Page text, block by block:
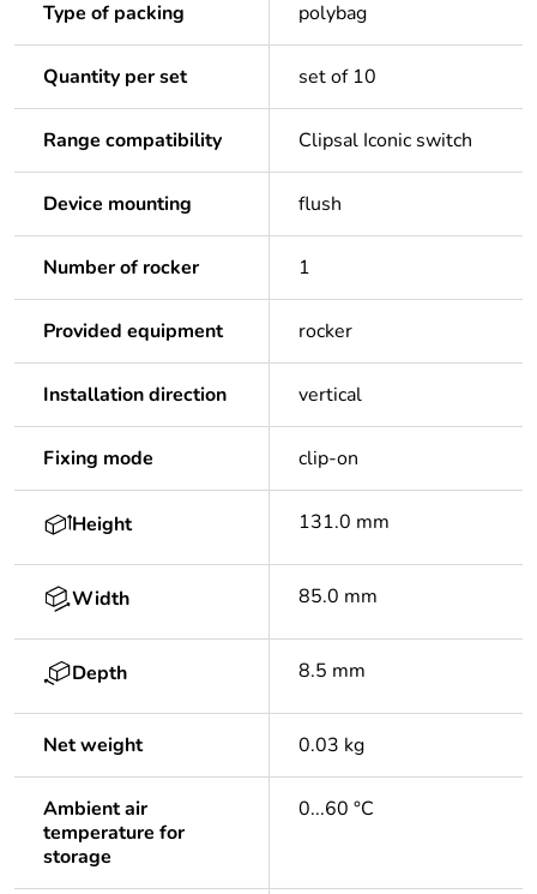
Type of packing polybag
Quantity per set set of 10
Range compatibility Clipsal Iconic switch
Device mounting flush
Number of rocker 1
Provided equipment rocker
Installation direction vertical
Fixing mode clip-on
Height 131.0 mm
Width 85.0 mm
Depth 8.5 mm
Net weight 0.03 kg
Ambient air
temperature for
storage
0...60 °C